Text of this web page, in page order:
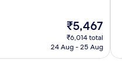
The
price
is
₹5,467
₹6,014 total
24 Aug - 25 Aug